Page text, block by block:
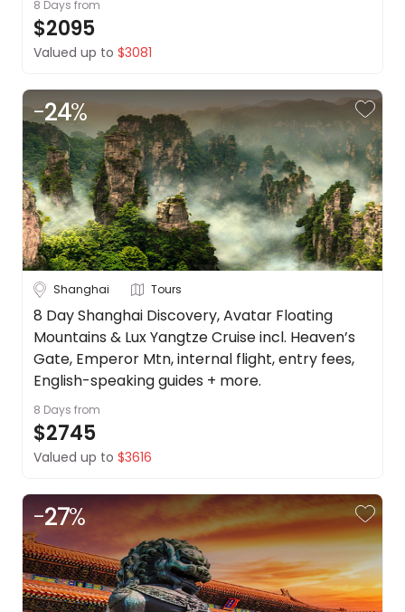
8 Days from
$2095
Valued up to $3081
-24%
Shanghai Tours
8 Day Shanghai Discovery, Avatar Floating
Mountains & Lux Yangtze Cruise incl. Heaven’s
Gate, Emperor Mtn, internal flight, entry fees,
English-speaking guides + more.
8 Days from
$2745
Valued up to $3616
-27%